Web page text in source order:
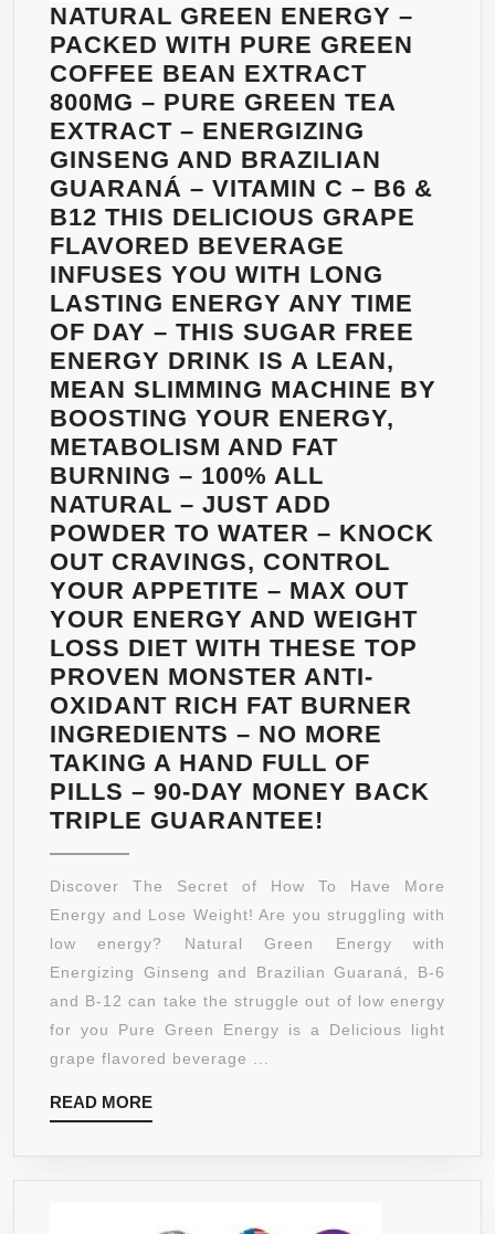
NATURAL GREEN ENERGY –
PACKED WITH PURE GREEN
COFFEE BEAN EXTRACT
800MG – PURE GREEN TEA
EXTRACT – ENERGIZING
GINSENG AND BRAZILIAN
GUARANÁ – VITAMIN C – B6 &
B12 THIS DELICIOUS GRAPE
FLAVORED BEVERAGE
INFUSES YOU WITH LONG
LASTING ENERGY ANY TIME
OF DAY – THIS SUGAR FREE
ENERGY DRINK IS A LEAN,
MEAN SLIMMING MACHINE BY
BOOSTING YOUR ENERGY,
METABOLISM AND FAT
BURNING – 100% ALL
NATURAL – JUST ADD
POWDER TO WATER – KNOCK
OUT CRAVINGS, CONTROL
YOUR APPETITE – MAX OUT
YOUR ENERGY AND WEIGHT
LOSS DIET WITH THESE TOP
PROVEN MONSTER ANTI-
OXIDANT RICH FAT BURNER
INGREDIENTS – NO MORE
TAKING A HAND FULL OF
PILLS – 90-DAY MONEY BACK
TRIPLE GUARANTEE!
ENERGY
PACKED
WITH
PURE
GREEN
Discover The Secret of How To Have More
Energy and Lose Weight! Are you struggling with
low energy? Natural Green Energy with
Energizing Ginseng and Brazilian Guaraná, B-6
and B-12 can take the struggle out of low energy
for you Pure Green Energy is a Delicious light
grape flavored beverage ...
READ MOREREAD
MORE